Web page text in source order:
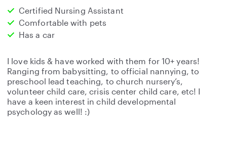
Certified Nursing Assistant
Comfortable with pets
Has a car
I love kids & have worked with them for 10+ years!
Ranging from babysitting, to official nannying, to
preschool lead teaching, to church nursery’s,
volunteer child care, crisis center child care, etc! I
have a keen interest in child developmental
psychology as well! :)